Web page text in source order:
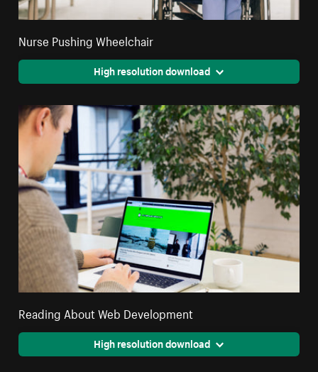
Nurse Pushing Wheelchair
High resolution download
Reading About Web Development
High resolution download